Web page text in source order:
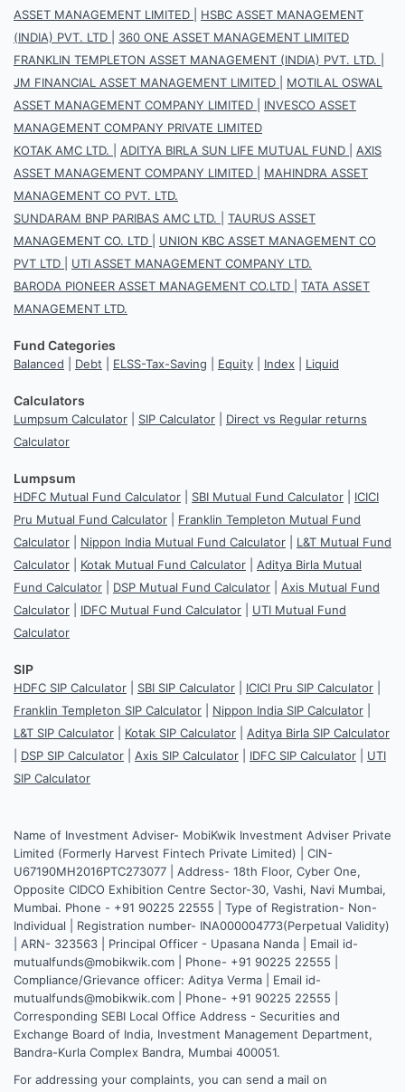
ASSET MANAGEMENT LIMITED
HSBC ASSET MANAGEMENT
(INDIA) PVT. LTD
360 ONE ASSET MANAGEMENT LIMITED
FRANKLIN TEMPLETON ASSET MANAGEMENT (INDIA) PVT. LTD.
JM FINANCIAL ASSET MANAGEMENT LIMITED
MOTILAL OSWAL
ASSET MANAGEMENT COMPANY LIMITED
INVESCO ASSET
MANAGEMENT COMPANY PRIVATE LIMITED
KOTAK AMC LTD.
ADITYA BIRLA SUN LIFE MUTUAL FUND
AXIS
ASSET MANAGEMENT COMPANY LIMITED
MAHINDRA ASSET
MANAGEMENT CO PVT. LTD.
SUNDARAM BNP PARIBAS AMC LTD.
TAURUS ASSET
MANAGEMENT CO. LTD
UNION KBC ASSET MANAGEMENT CO
PVT LTD
UTI ASSET MANAGEMENT COMPANY LTD.
BARODA PIONEER ASSET MANAGEMENT CO.LTD
TATA ASSET
MANAGEMENT LTD.
Fund Categories
Balanced Debt ELSS-Tax-Saving Equity Index Liquid
Calculators
Lumpsum Calculator SIP Calculator
Direct vs Regular returns
Calculator
Lumpsum
HDFC Mutual Fund Calculator SBI Mutual Fund Calculator
ICICI
Pru Mutual Fund Calculator
Franklin Templeton Mutual Fund
Calculator
Nippon India Mutual Fund Calculator
L&T Mutual Fund
Calculator
Kotak Mutual Fund Calculator
Aditya Birla Mutual
Fund Calculator
DSP Mutual Fund Calculator
Axis Mutual Fund
Calculator
IDFC Mutual Fund Calculator
UTI Mutual Fund
Calculator
SIP
HDFC SIP Calculator SBI SIP Calculator ICICI Pru SIP Calculator
Franklin Templeton SIP Calculator
Nippon India SIP Calculator
L&T SIP Calculator
Kotak SIP Calculator
Aditya Birla SIP Calculator
DSP SIP Calculator Axis SIP Calculator IDFC SIP Calculator
UTI
SIP Calculator
Name of Investment Adviser- MobiKwik Investment Adviser Private
Limited (Formerly Harvest Fintech Private Limited) | CIN-
U67190MH2016PTC273077 | Address- 18th Floor, Cyber One,
Opposite CIDCO Exhibition Centre Sector-30, Vashi, Navi Mumbai,
Mumbai. Phone - +91 90225 22555 | Type of Registration- Non-
Individual | Registration number- INA000004773(Perpetual Validity)
| ARN- 323563 | Principal Officer - Upasana Nanda | Email id-
mutualfunds@mobikwik.com | Phone- +91 90225 22555 |
Compliance/Grievance officer: Aditya Verma | Email id-
mutualfunds@mobikwik.com | Phone- +91 90225 22555 |
Corresponding SEBI Local Office Address - Securities and
Exchange Board of India, Investment Management Department,
Bandra-Kurla Complex Bandra, Mumbai 400051.
For addressing your complaints, you can send a mail on